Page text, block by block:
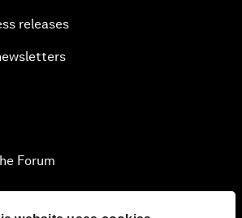
releases
Forum